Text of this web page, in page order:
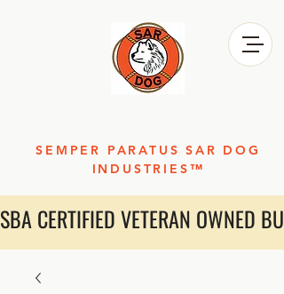
SEMPER PARATUS SAR DOG
INDUSTRIES™
SBA CERTIFIED VETERAN OWNED